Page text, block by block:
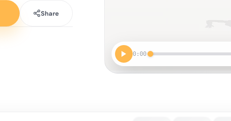
0:00
Share